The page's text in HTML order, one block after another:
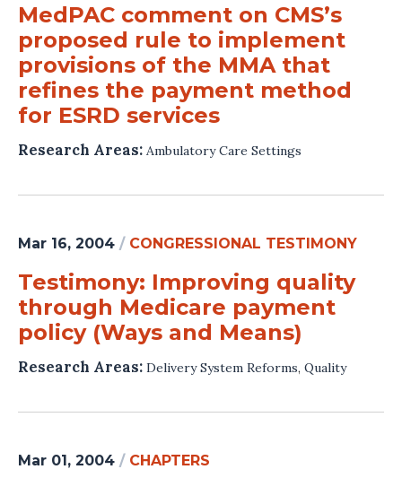
MedPAC comment on CMS’s
proposed rule to implement
provisions of the MMA that
refines the payment method
for ESRD services
Research Areas: Ambulatory Care Settings
Mar 16, 2004 / CONGRESSIONAL TESTIMONY
Testimony: Improving quality
through Medicare payment
policy (Ways and Means)
Research Areas: Delivery System Reforms, Quality
Mar 01, 2004 / CHAPTERS